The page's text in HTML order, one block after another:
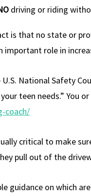
driving or riding
is that no state or
important role in
U.S. National Safety
teen needs.” You
coach/
critical to make
pull out of the
guidance on which